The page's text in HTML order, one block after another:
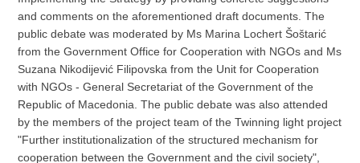
and comments on the aforementioned draft documents. The
public debate was moderated by Ms Marina Lochert Šoštarić
from the Government Office for Cooperation with NGOs and Ms
Suzana Nikodijević Filipovska from the Unit for Cooperation
with NGOs - General Secretariat of the Government of the
Republic of Macedonia. The public debate was also attended
by the members of the project team of the Twinning light project
"Further institutionalization of the structured mechanism for
cooperation between the Government and the civil society",